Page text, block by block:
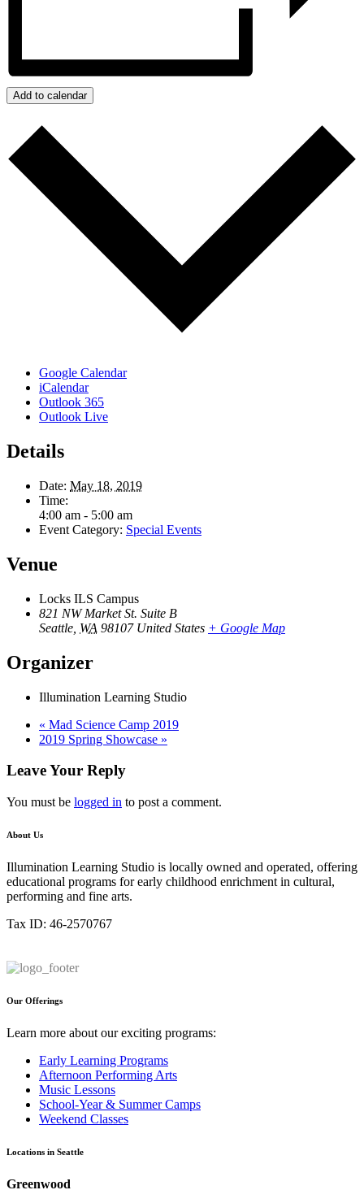
Add to calendar
Google Calendar
iCalendar
Outlook 365
Outlook Live
Details
Date: May 18, 2019
Time:
4:00 am - 5:00 am
Event Category: Special Events
Venue
Locks ILS Campus
821 NW Market St. Suite B
Seattle WA 98107 United States + Google Map
Organizer
Illumination Learning Studio
« Mad Science Camp 2019
2019 Spring Showcase »
Leave Your Reply
You must be logged in to post a comment.
About Us
Illumination Learning Studio is locally owned and operated, offering
educational programs for early childhood enrichment in cultural,
performing and fine arts.
Tax ID: 46-2570767
Our Offerings
Learn more about our exciting programs:
Early Learning Programs
Afternoon Performing Arts
Music Lessons
School-Year & Summer Camps
Weekend Classes
Locations in Seattle
Greenwood